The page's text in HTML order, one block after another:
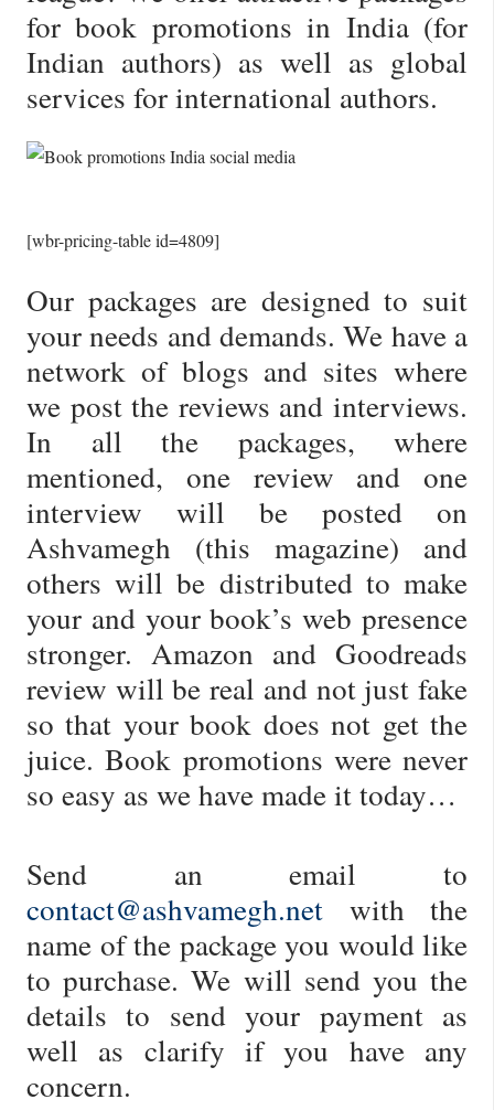
for book promotions in India (for
Indian authors) as well as global
services for international authors.
[wbr-pricing-table id=4809]
Our packages are designed to suit
your needs and demands. We have a
network of blogs and sites where
we post the reviews and interviews.
In all the packages, where
mentioned, one review and one
interview will be posted on
Ashvamegh (this magazine) and
others will be distributed to make
your and your book’s web presence
stronger. Amazon and Goodreads
review will be real and not just fake
so that your book does not get the
juice. Book promotions were never
so easy as we have made it today…
Send an email to
contact@ashvamegh.net with the
name of the package you would like
to purchase. We will send you the
details to send your payment as
well as clarify if you have any
concern.